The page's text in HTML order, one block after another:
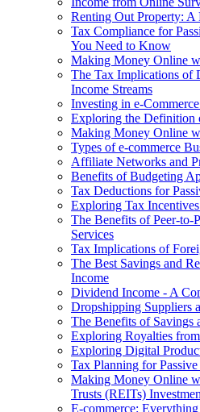
Renting Out Property: A
Tax Compliance for
You Need to Know
Making Money Online
The Tax Implications of
Income Streams
Investing in e-
Exploring the Definition
Making Money Online
Types of e-commerce
Affiliate Networks and
Benefits of Budgeting
Tax Deductions for
Exploring Tax
The Benefits of Peer-to-
Services
Tax Implications of
The Best Savings and
Income
Dividend Income - A
Dropshipping Suppliers
The Benefits of Savings
Exploring Royalties
Exploring Digital
Tax Planning for
Making Money Online
Trusts (REITs)
E-commerce: